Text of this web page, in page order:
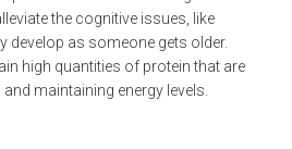
the cognitive issues, like
develop as someone gets older.
high quantities of protein that are
maintaining energy levels.